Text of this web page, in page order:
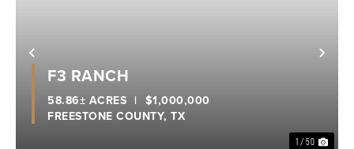
Previous
1 / 50
F3 RANCH
FREESTONE COUNTY, TX
58.86± ACRES | $1,000,000